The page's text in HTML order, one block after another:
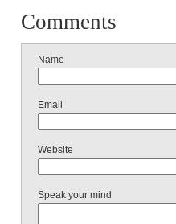
Comments
Name
Email
Website
Speak your mind